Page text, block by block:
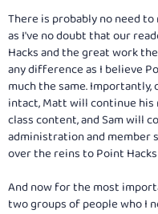
There is probably no need
as I've no doubt that our
Hacks and the great work
any difference as I believe
much the same.
intact, Matt will continue his
class content, and Sam will
administration and member
over the reins to Point
And now for the most
two groups of people who I